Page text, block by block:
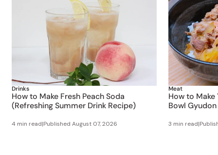
Drinks
How to Make Fresh Peach Soda
(Refreshing Summer Drink Recipe)
4 min read|Published August 07, 2026
Meat
How to
Bowl
3 min read|